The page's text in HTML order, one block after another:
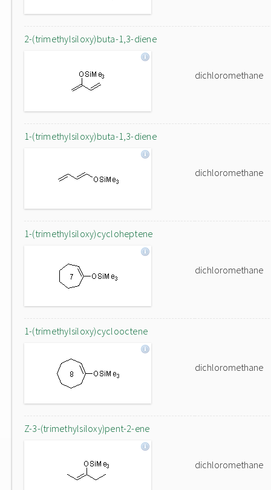
2-(trimethylsiloxy)buta-1,3-diene
dichloromethane
1-(trimethylsiloxy)buta-1,3-diene
dichloromethane
1-(trimethylsiloxy)cycloheptene
dichloromethane
1-(trimethylsiloxy)cyclooctene
dichloromethane
Z-3-(trimethylsiloxy)pent-2-ene
dichloromethane